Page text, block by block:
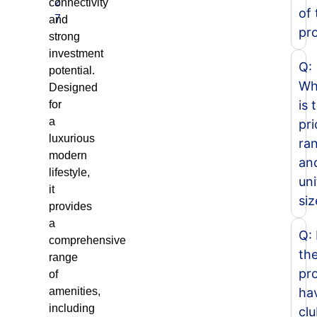
7
and
strong
investment
potential.
Designed
for
a
luxurious
modern
lifestyle,
it
provides
a
comprehensive
range
of
amenities,
including
of
Q:
is
Q: